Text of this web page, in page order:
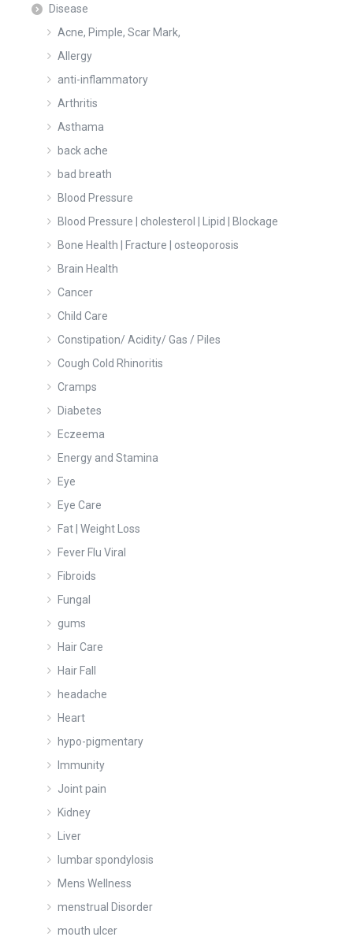
Disease
Acne, Pimple, Scar Mark,
Allergy
anti-inflammatory
Arthritis
Asthama
back ache
bad breath
Blood Pressure
Blood Pressure | cholesterol | Lipid | Blockage
Bone Health | Fracture | osteoporosis
Brain Health
Cancer
Child Care
Constipation/ Acidity/ Gas / Piles
Cough Cold Rhinoritis
Cramps
Diabetes
Eczeema
Energy and Stamina
Eye
Eye Care
Fat | Weight Loss
Fever Flu Viral
Fibroids
Fungal
gums
Hair Care
Hair Fall
headache
Heart
hypo-pigmentary
Immunity
Joint pain
Kidney
Liver
lumbar spondylosis
Mens Wellness
menstrual Disorder
mouth ulcer